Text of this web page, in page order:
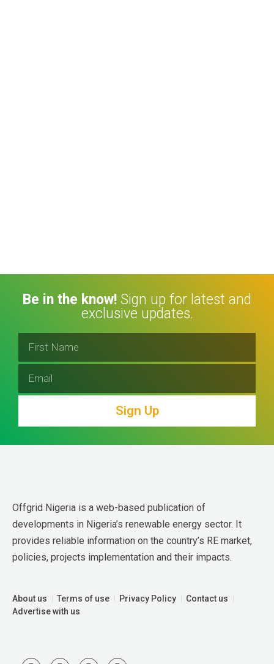
Be in the know! Sign up for latest and
exclusive updates.
Sign Up
Offgrid Nigeria is a web-based publication of
developments in Nigeria’s renewable energy sector. It
provides reliable information on the country’s RE market,
policies, projects implementation and their impacts.
About us Terms of use Privacy Policy
Contact us
Advertise with us